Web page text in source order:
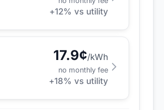
+12% vs utility
17.9¢/kWh
no monthly fee
+18% vs utility